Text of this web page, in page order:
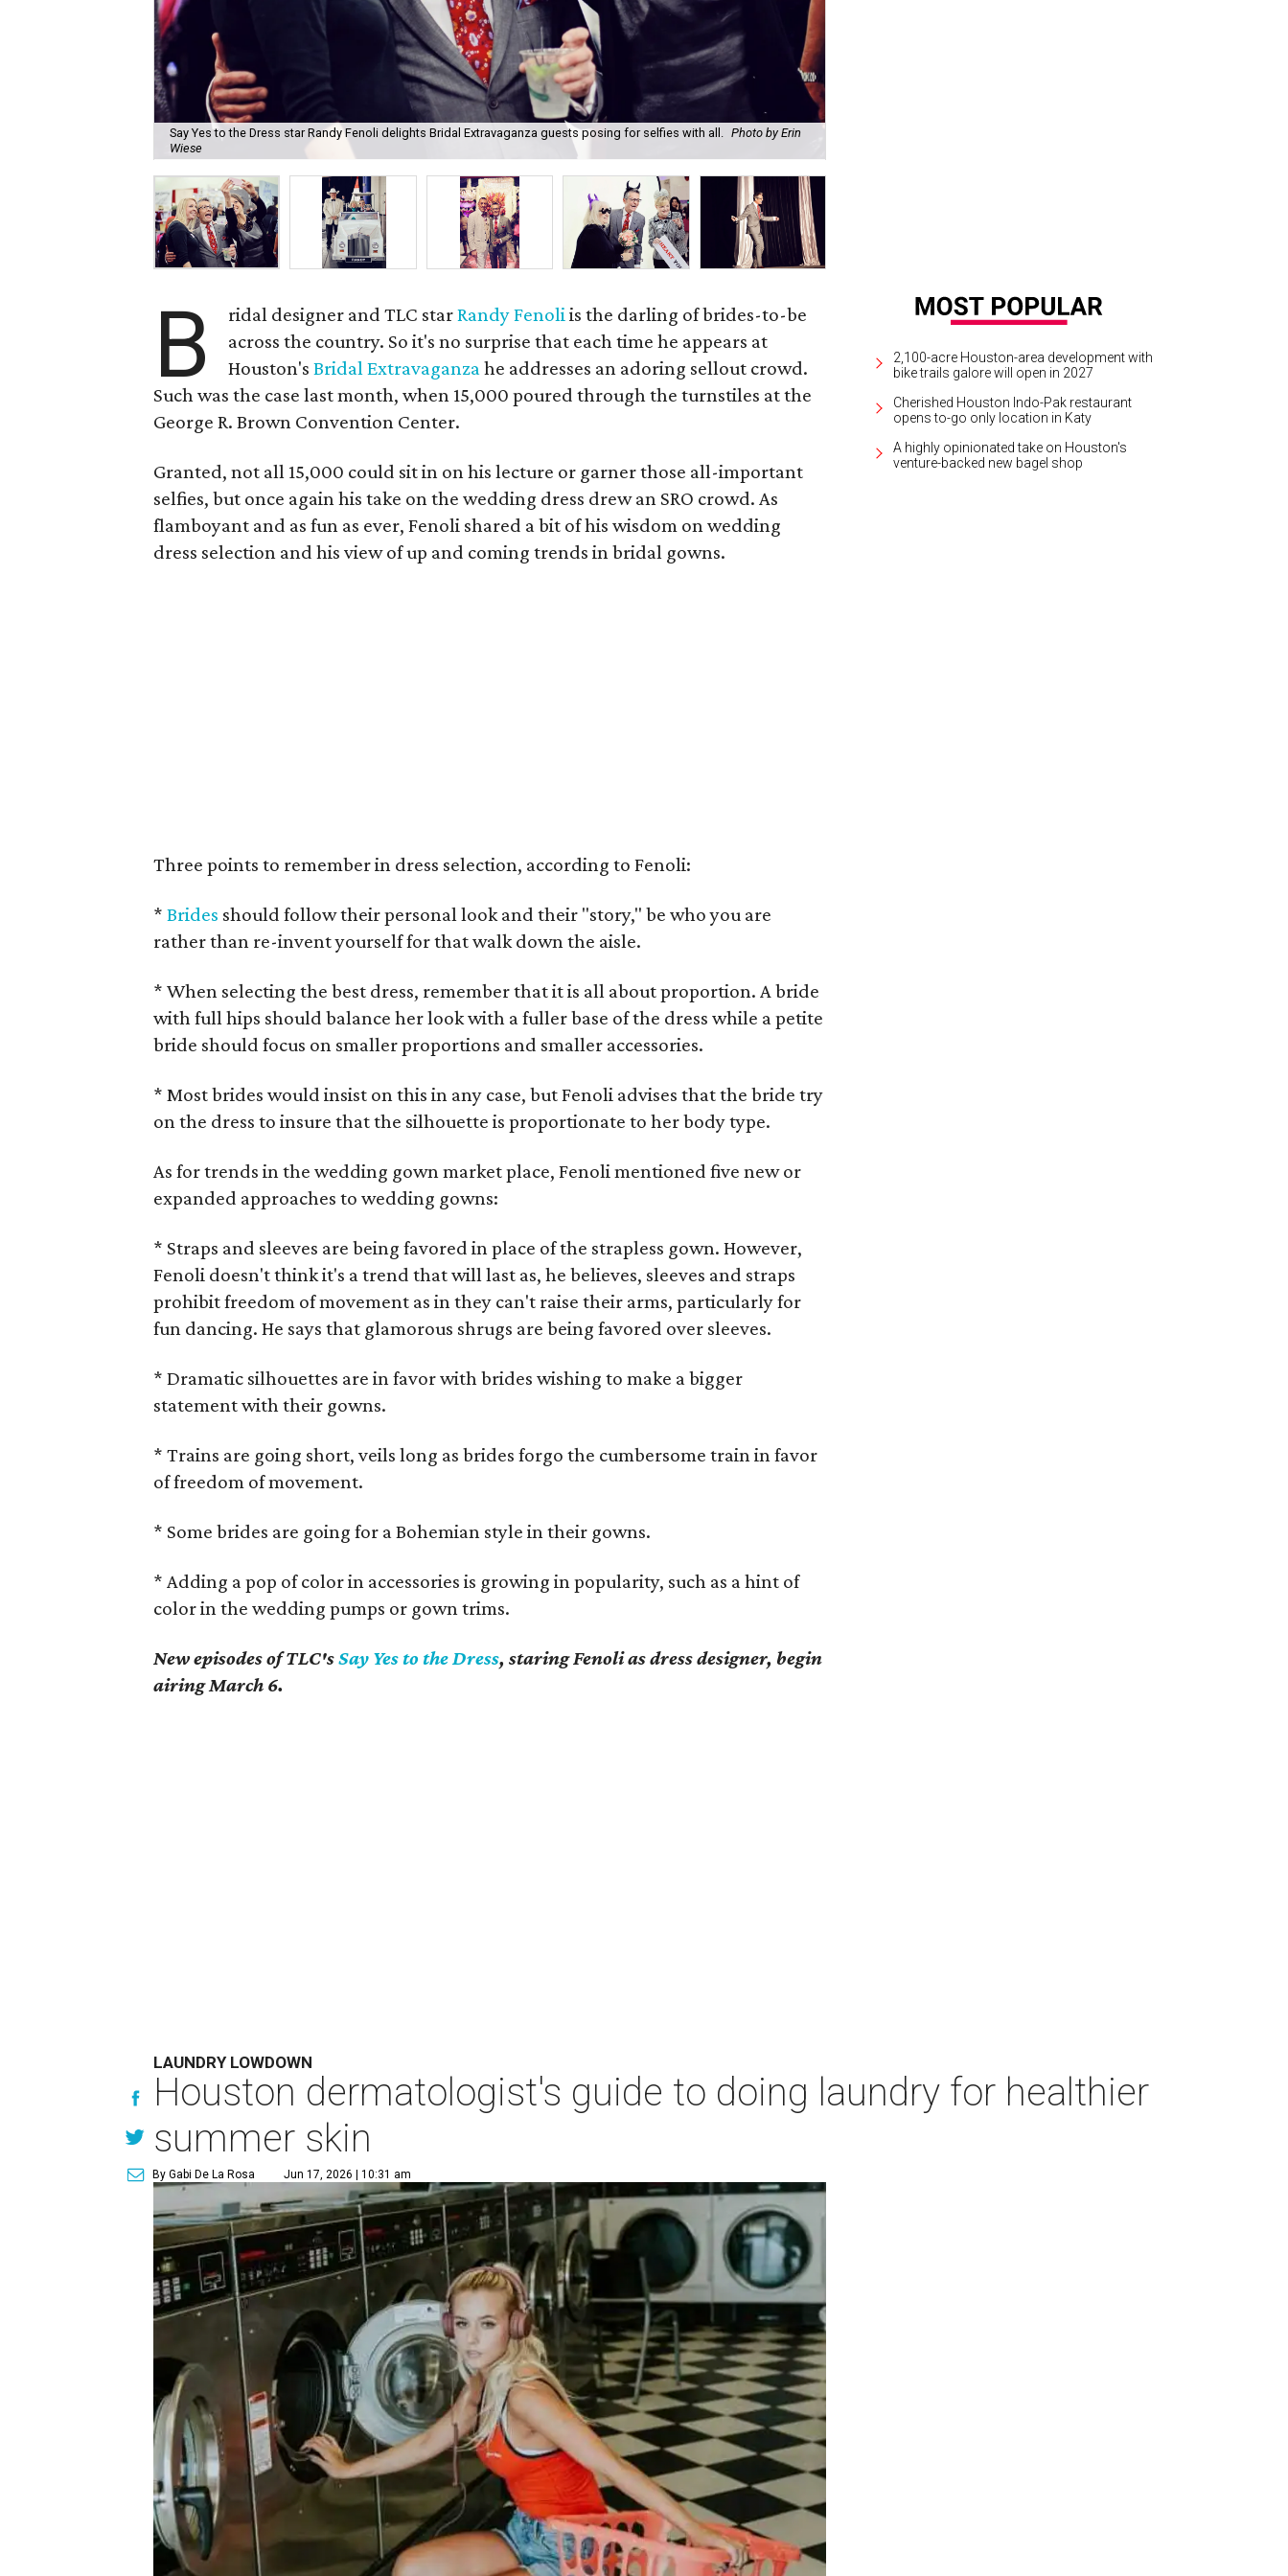
Say Yes to the Dress star Randy Fenoli delights Bridal Extravaganza guests posing for selfies with all. Photo by Erin
Wiese
B ridal designer and TLC starRandy Fenoliis the darling of brides-to-be
across the country. So it's no surprise that each time he appears at
Houston'sBridal Extravaganzahe addresses an adoring sellout crowd.
Such was the case last month, when 15,000 poured through the turnstiles at the
George R. Brown Convention Center.
Granted, not all 15,000 could sit in on his lecture or garner those all-important
selfies, but once again his take on the wedding dress drew an SRO crowd. As
flamboyant and as fun as ever, Fenoli shared a bit of his wisdom on wedding
dress selection and his view of up and coming trends in bridal gowns.
Three points to remember in dress selection, according to Fenoli:
*Brides should follow their personal look and their "story," be who you are
rather than re-invent yourself for that walk down the aisle.
* When selecting the best dress, remember that it is all about proportion. A bride
with full hips should balance her look with a fuller base of the dress while a petite
bride should focus on smaller proportions and smaller accessories.
* Most brides would insist on this in any case, but Fenoli advises that the bride try
on the dress to insure that the silhouette is proportionate to her body type.
As for trends in the wedding gown market place, Fenoli mentioned five new or
expanded approaches to wedding gowns:
* Straps and sleeves are being favored in place of the strapless gown. However,
Fenoli doesn't think it's a trend that will last as, he believes, sleeves and straps
prohibit freedom of movement as in they can't raise their arms, particularly for
fun dancing. He says that glamorous shrugs are being favored over sleeves.
* Dramatic silhouettes are in favor with brides wishing to make a bigger
statement with their gowns.
* Trains are going short, veils long as brides forgo the cumbersome train in favor
of freedom of movement.
* Some brides are going for a Bohemian style in their gowns.
* Adding a pop of color in accessories is growing in popularity, such as a hint of
color in the wedding pumps or gown trims.
New episodes of TLC'sSay Yes to the Dress, staring Fenoli as dress designer, begin
airing March 6.
2,100-acre Houston-area development with
bike trails galore will open in 2027
Cherished Houston Indo-Pak restaurant
opens to-go only location in Katy
A highly opinionated take on Houston's
venture-backed new bagel shop
LAUNDRY LOWDOWN
Houston dermatologist's guide to doing laundry for healthier
summer skin
By Gabi De La Rosa Jun 17, 2026 | 10:31 am